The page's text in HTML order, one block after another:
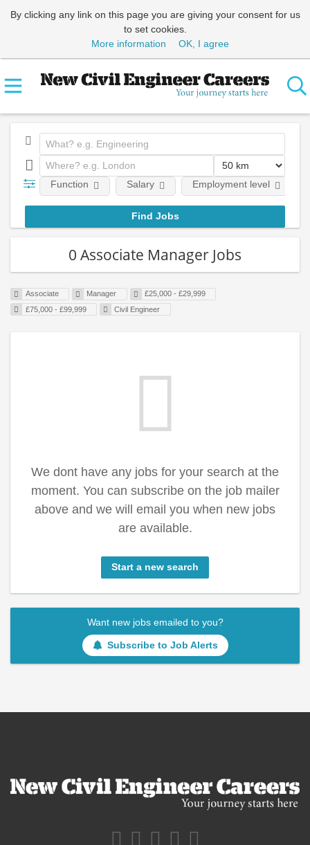
By clicking any link on this page you are giving your consent for us
to set cookies.
More information
OK, I agree
Function Salary Employment level
0 Associate Manager Jobs
Associate Manager
£25,000 - £29,999
£75,000 - £99,999
Civil Engineer
We dont have any jobs for your search at the
moment. You can subscribe on the job mailer
above and we will email you when new jobs
are available.
Start a new search
Want new jobs emailed to you?
Subscribe to Job Alerts